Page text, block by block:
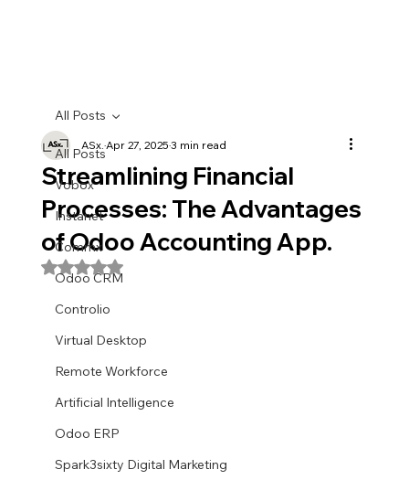
All Posts
Vobox
Instanet
Commx
Odoo CRM
Controlio
Virtual Desktop
Remote Workforce
Artificial Intelligence
Odoo ERP
Spark3sixty Digital Marketing
All Posts
Streamlining Financial
Processes: The Advantages
of Odoo Accounting App.
ASx. Apr 27, 20253 min read
Rated NaN out of 5 stars.